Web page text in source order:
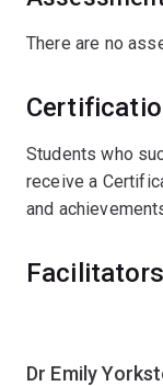
There are no
Students who
receive a
and
Facilitators
Dr Emily